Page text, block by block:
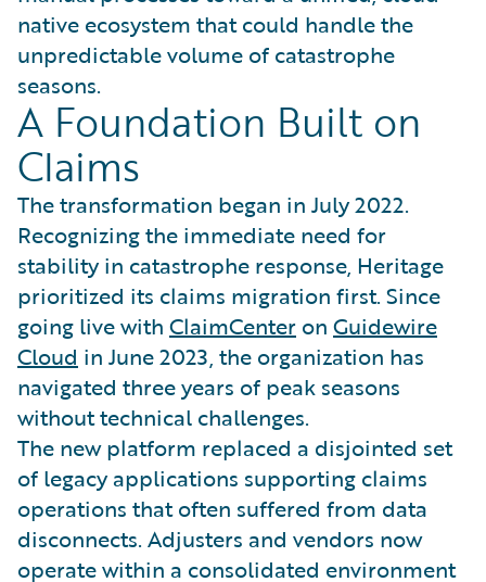
native ecosystem that could handle the
unpredictable volume of catastrophe
seasons.
A Foundation Built on
Claims
The transformation began in July 2022.
Recognizing the immediate need for
stability in catastrophe response, Heritage
prioritized its claims migration first. Since
going live with ClaimCenter on Guidewire
Cloud in June 2023, the organization has
navigated three years of peak seasons
without technical challenges.
The new platform replaced a disjointed set
of legacy applications supporting claims
operations that often suffered from data
disconnects. Adjusters and vendors now
operate within a consolidated environment